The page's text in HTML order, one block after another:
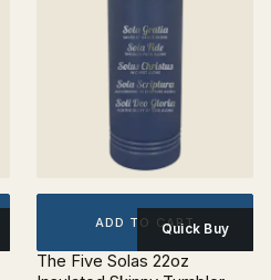
ADD TO CARTQuick Buy
The Five Solas 22oz